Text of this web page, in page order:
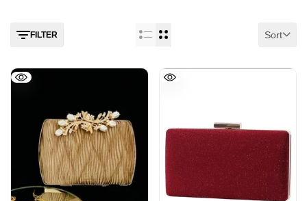
FILTER Sort